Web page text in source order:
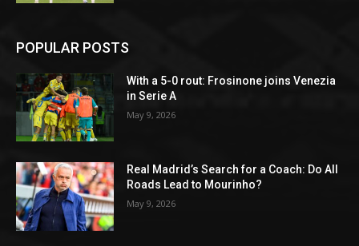
POPULAR POSTS
With a 5-0 rout: Frosinone joins Venezia
in Serie A
May 9, 2026
Real Madrid’s Search for a Coach: Do All
Roads Lead to Mourinho?
May 9, 2026